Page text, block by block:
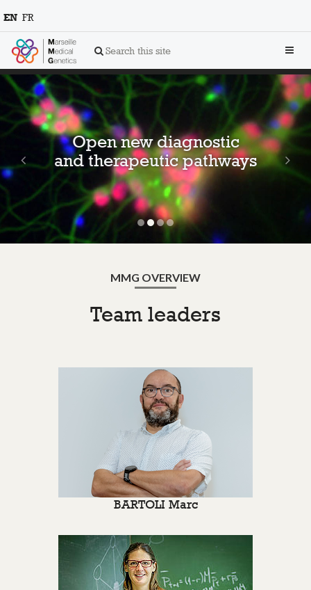
Search this site
EN FR
Open new diagnostic
and therapeutic pathways
Previous
MMG OVERVIEW
Team leaders
BARTOLI Marc